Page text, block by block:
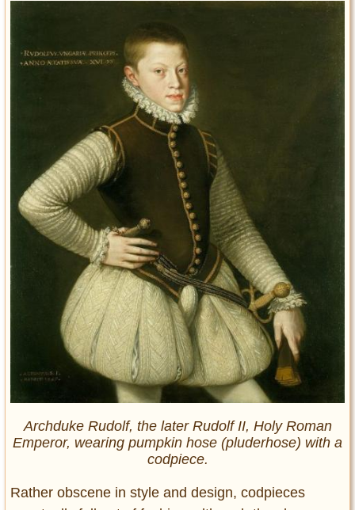
Archduke Rudolf, the later Rudolf II, Holy Roman
Emperor, wearing pumpkin hose (pluderhose) with a
codpiece.
Rather obscene in style and design, codpieces